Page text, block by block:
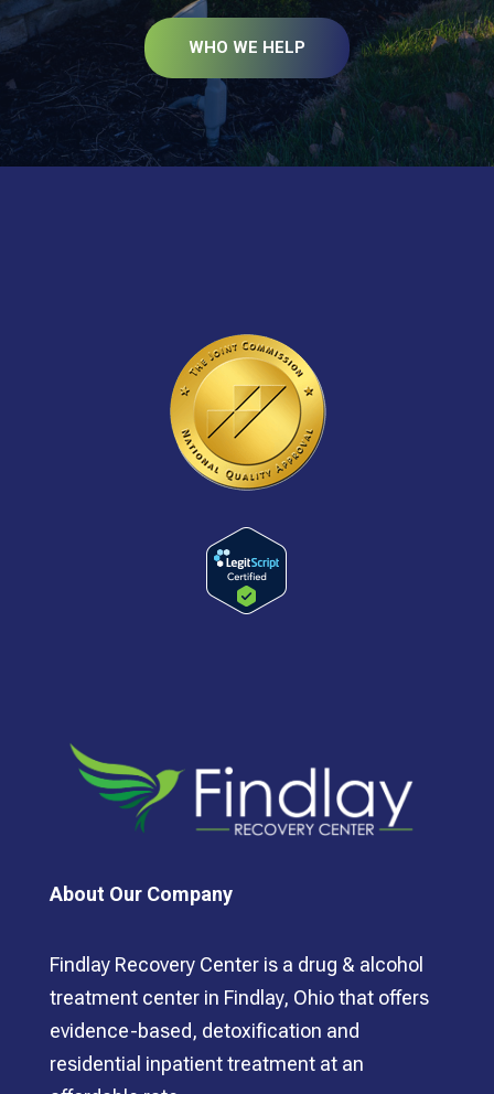
WHO WE HELP
About Our Company
Findlay Recovery Center is a drug & alcohol
treatment center in Findlay, Ohio that offers
evidence-based, detoxification and
residential inpatient treatment at an